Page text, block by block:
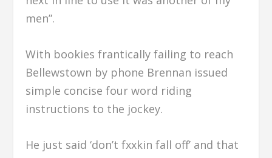
men”.
With bookies frantically failing to reach
Bellewstown by phone Brennan issued
simple concise four word riding
instructions to the jockey.
He just said ‘don’t fxxkin fall off’ and that